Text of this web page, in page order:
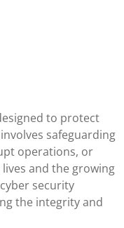
to protect
safeguarding
operations, or
and the growing
security
the integrity and